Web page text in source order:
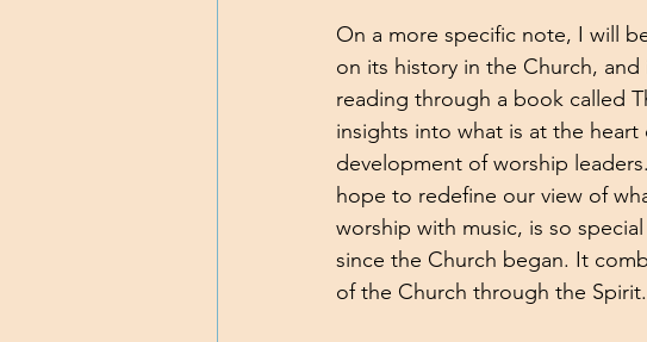
On a more specific note, I will
on its history in the Church,
reading through a book called
insights into what is at the
development of worship
hope to redefine our view of
worship with music, is so
since the Church began. It
of the Church through the Spirit.